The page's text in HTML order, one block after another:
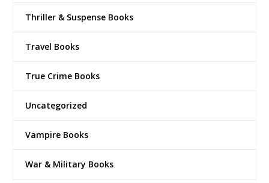
Thriller & Suspense Books
Travel Books
True Crime Books
Uncategorized
Vampire Books
War & Military Books